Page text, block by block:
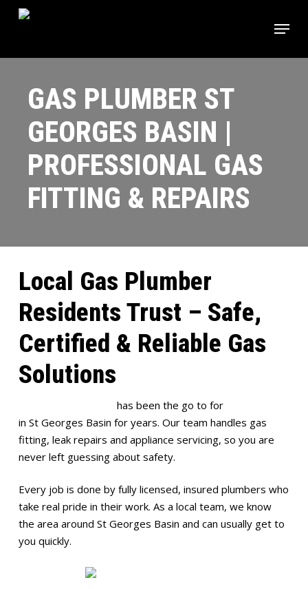
content
Menu
GAS PLUMBER ST
GEORGES BASIN |
PROFESSIONAL GAS
FITTING & REPAIRS
Local Gas Plumber
Residents Trust – Safe,
Certified & Reliable Gas
Solutions
has been the go to for
in St Georges Basin for years. Our team handles gas
fitting, leak repairs and appliance servicing, so you are
never left guessing about safety.
Every job is done by fully licensed, insured plumbers who
take real pride in their work. As a local team, we know
the area around St Georges Basin and can usually get to
you quickly.